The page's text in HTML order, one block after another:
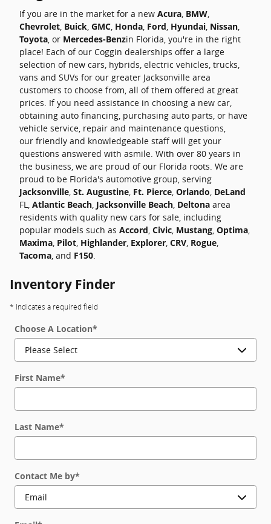
If you are in the market for a new Acura, BMW,
Chevrolet, Buick, GMC, Honda, Ford, Hyundai, Nissan,
Toyota, or Mercedes-Benzin Florida, you're in the right
place! Each of our Coggin dealerships offer a large
selection of new cars, hybrids, electric vehicles, trucks,
vans and SUVs for our greater Jacksonville area
customers to choose from, all of them offered at great
prices. If you need assistance in choosing a new car,
obtaining auto financing, purchasing auto parts, or have
vehicle service, repair and maintenance questions,
our friendly and knowledgeable staff will get your
questions answered with asmile. With over 80 years in
the business, we are proud of our Florida roots. We are
proud to be Florida's automotive group, serving
Jacksonville, St. Augustine, Ft. Pierce, Orlando, DeLand
FL, Atlantic Beach, Jacksonville Beach, Deltona area
residents with quality new cars for sale, including
popular models such as Accord, Civic, Mustang, Optima,
Maxima, Pilot, Highlander, Explorer, CRV, Rogue,
Tacoma, and F150.
Inventory Finder
* Indicates a required field
Choose A Location*
First Name*
Last Name*
Contact Me by*